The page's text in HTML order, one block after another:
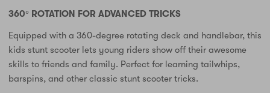
360° ROTATION FOR ADVANCED TRICKS
Equipped with a 360-degree rotating deck and handlebar, this
kids stunt scooter lets young riders show off their awesome
skills to friends and family. Perfect for learning tailwhips,
barspins, and other classic stunt scooter tricks.